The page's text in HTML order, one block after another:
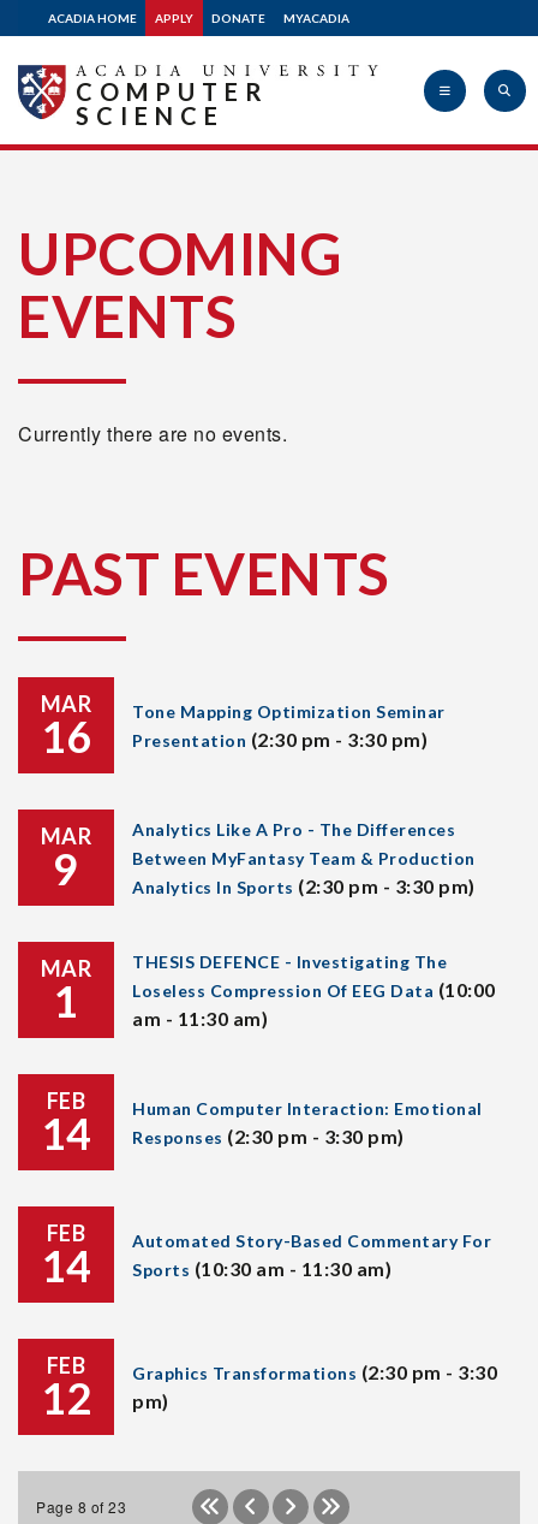
ACADIA HOME APPLY DONATE MYACADIA
University
COMPUTER
SCIENCE
UPCOMING
EVENTS
Currently there are no events.
PAST EVENTS
MAR
16
Tone Mapping Optimization Seminar
Presentation (2:30 pm - 3:30 pm)
MAR
9
Analytics Like A Pro - The Differences
Between MyFantasy Team & Production
Analytics In Sports (2:30 pm - 3:30 pm)
MAR
1
THESIS DEFENCE - Investigating The
Loseless Compression Of EEG Data (10:00
am - 11:30 am)
FEB
14
Human Computer Interaction: Emotional
Responses (2:30 pm - 3:30 pm)
FEB
14
Automated Story-Based Commentary For
Sports (10:30 am - 11:30 am)
FEB
12 Graphics Transformations (2:30 pm - 3:30
pm)
Page 8 of 23